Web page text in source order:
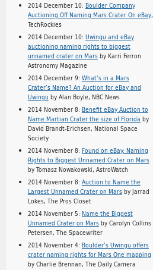
2014 December 10: Boulder Company
Auctioning Off Naming Mars Crater On eBay,
TechRockies
2014 December 10: Uwingu and eBay
auctioning naming rights to biggest
unnamed crater on Marsby Karri Ferron
Astronomy Magazine
2014 December 9: What’s in a Mars
Crater’s Name? An Auction for eBay and
Uwingu by Alan Boyle, NBC News
2014 November 8: Benefit eBay Auction to
Name Martian Crater the size of Florida by
David Brandt-Erichsen, National Space
Society
2014 November 8: Found on eBay: Naming
Rights to Biggest Unnamed Crater on Mars
by Tomasz Nowakowski, AstroWatch
2014 November 8: Auction to Name the
Largest Unnamed Crater on Marsby Jarrad
Lokes, The Pros Closet
2014 November 5: Name the Biggest
Unnamed Crater on Marsby Carolyn Collins
Petersen, The Spacewriter
2014 November 4: Boulder’s Uwingu offers
crater naming rights for Mars One mapping
by Charlie Brennan, The Daily Camera